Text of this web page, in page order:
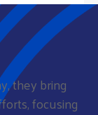
they bring
focusing